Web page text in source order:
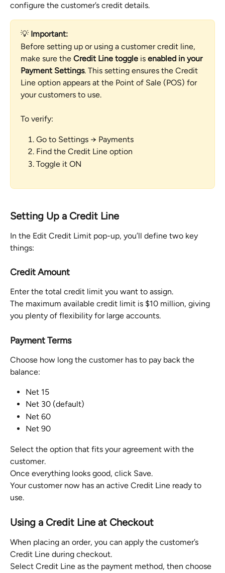
configure the customer’s credit details.
💡 Important:
Before setting up or using a customer credit line,
make sure the Credit Line toggle is enabled in your
Payment Settings. This setting ensures the Credit
Line option appears at the Point of Sale (POS) for
your customers to use.
To verify:
Go to Settings → Payments
Find the Credit Line option
Toggle it ON
Setting Up a Credit Line
In the Edit Credit Limit pop-up, you’ll define two key
things:
Credit Amount
Enter the total credit limit you want to assign.
The maximum available credit limit is $10 million, giving
you plenty of flexibility for large accounts.
Payment Terms
Choose how long the customer has to pay back the
balance:
Net 15
Net 30 (default)
Net 60
Net 90
Select the option that fits your agreement with the
customer.
Once everything looks good, click Save.
Your customer now has an active Credit Line ready to
use.
Using a Credit Line at Checkout
When placing an order, you can apply the customer’s
Credit Line during checkout.
Select Credit Line as the payment method, then choose